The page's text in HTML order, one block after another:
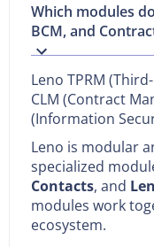
Which modules
BCM, and
Leno TPRM
CLM (Contract
(Information
Leno is modular
specialized
Contacts, and
modules work
ecosystem.